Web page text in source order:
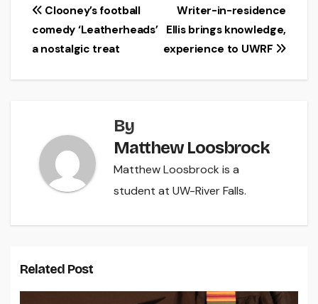
Post
navigation
Writer-in-residence
Ellis brings knowledge,
experience to UWRF
Clooney’s football
comedy ‘Leatherheads’
a nostalgic treat
By
Matthew Loosbrock
Matthew Loosbrock is a
student at UW-River Falls.
Related Post